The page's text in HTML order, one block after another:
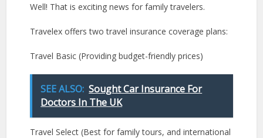
Well! That is exciting news for family travelers.
Travelex offers two travel insurance coverage plans:
Travel Basic (Providing budget-friendly prices)
SEE ALSO: Sought Car Insurance For
Doctors In The UK
Travel Select (Best for family tours, and international